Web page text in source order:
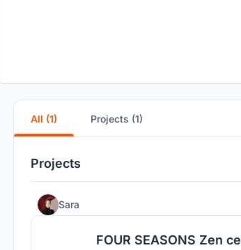
All (1) Projects (1)
Projects
Sara
FOUR SEASONS Zen